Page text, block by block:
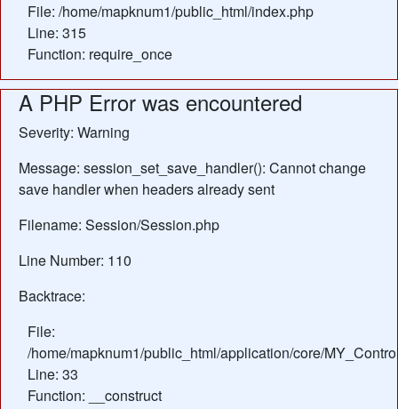
File: /home/mapknum1/public_html/index.php
Line: 315
Function: require_once
A PHP Error was encountered
Severity: Warning
Message: session_set_save_handler(): Cannot change
save handler when headers already sent
Filename: Session/Session.php
Line Number: 110
Backtrace:
File:
/home/mapknum1/public_html/application/core/
Line: 33
Function: __construct